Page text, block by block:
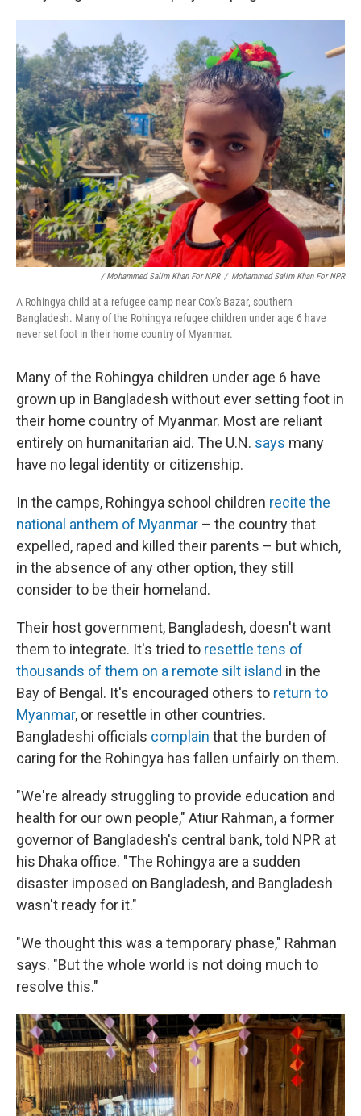
/ Mohammed Salim Khan For NPR / Mohammed Salim Khan For NPR
A Rohingya child at a refugee camp near Cox's Bazar, southern
Bangladesh. Many of the Rohingya refugee children under age 6 have
never set foot in their home country of Myanmar.
Many of the Rohingya children under age 6 have
grown up in Bangladesh without ever setting foot in
their home country of Myanmar. Most are reliant
entirely on humanitarian aid. The U.N. says many
have no legal identity or citizenship.
In the camps, Rohingya school children recite the
national anthem of Myanmar – the country that
expelled, raped and killed their parents – but which,
in the absence of any other option, they still
consider to be their homeland.
Their host government, Bangladesh, doesn't want
them to integrate. It's tried to resettle tens of
thousands of them on a remote silt island in the
Bay of Bengal. It's encouraged others to return to
Myanmar, or resettle in other countries.
Bangladeshi officials complain that the burden of
caring for the Rohingya has fallen unfairly on them.
"We're already struggling to provide education and
health for our own people," Atiur Rahman, a former
governor of Bangladesh's central bank, told NPR at
his Dhaka office. "The Rohingya are a sudden
disaster imposed on Bangladesh, and Bangladesh
wasn't ready for it."
"We thought this was a temporary phase," Rahman
says. "But the whole world is not doing much to
resolve this."